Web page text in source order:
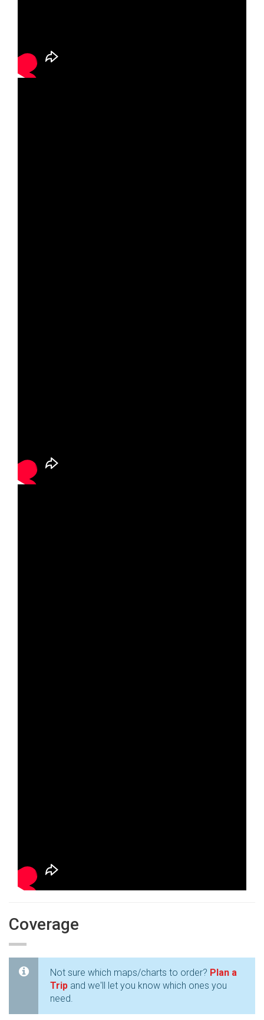
Coverage
Not sure which maps/charts to order? Plan a
Trip and we'll let you know which ones you
need.